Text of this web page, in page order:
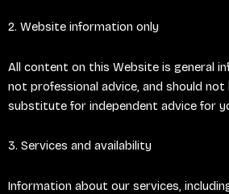
2. Website information only
All content on this Website is general
not professional advice, and should not
substitute for independent advice for
3. Services and availability
Information about our services,